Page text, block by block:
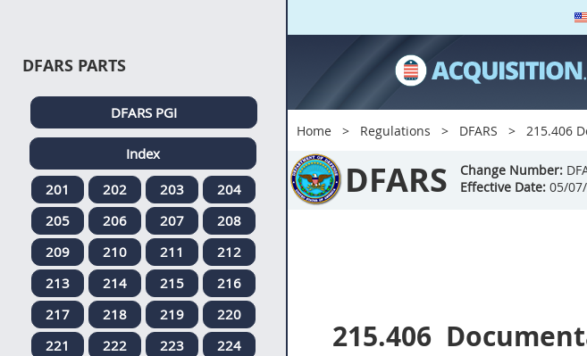
Home Regulations DFARS 215.406
DFARS Change Number:
Effective Date: 05/
215.406
DFARS PARTS
DFARS PGI
Index
201
202 203
204
205
206 207
208
209
210 211
212
213
214 215
216
217
218 219
220
221
222 223
224